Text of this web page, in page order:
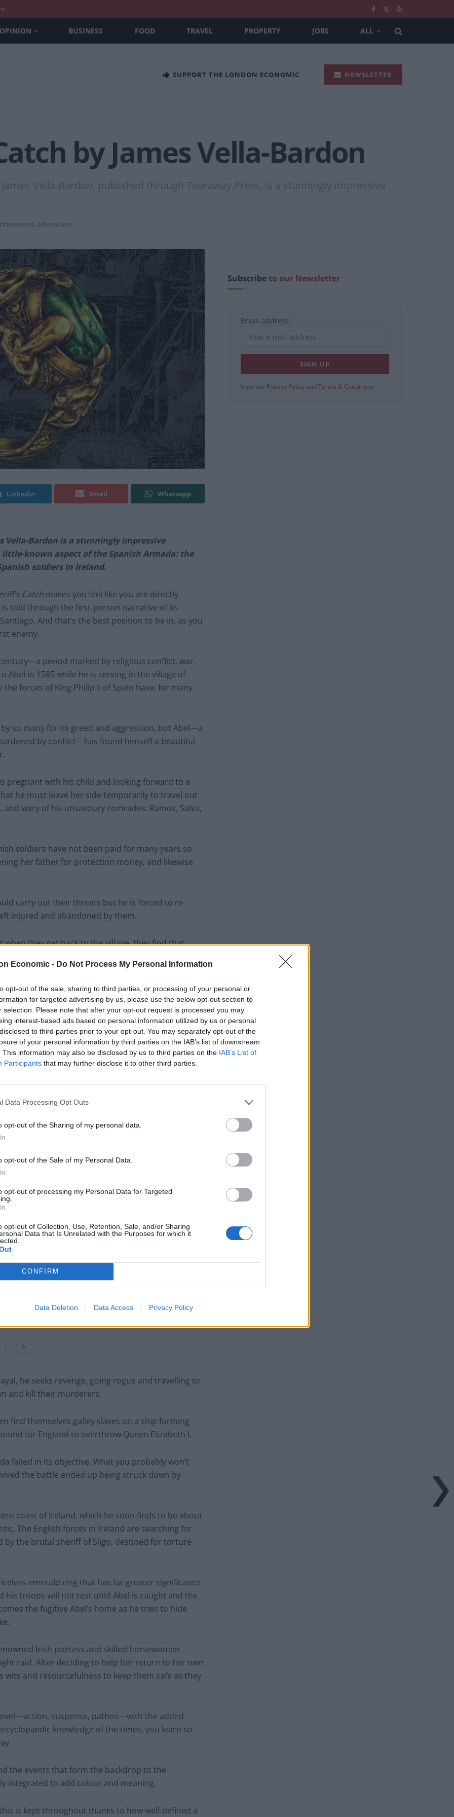
Economic - Do Not Process My Personal Information
opt-out of the sale, sharing to third parties, or processing of your personal or
for targeted advertising by us, please use the below opt-out section to
selection. Please note that after your opt-out request is processed you may
interest-based ads based on personal information utilized by us or personal
to third parties prior to your opt-out. You may separately opt-out of the
of your personal information by third parties on the IAB’s list of downstream
This information may also be disclosed by us to third parties on the IAB’s List of
Participants that may further disclose it to other third parties.
Data Processing Opt Outs
opt-out of the Sharing of my personal data.
opt-out of the Sale of my Personal Data.
opt-out of processing my Personal Data for Targeted
opt-out of Collection, Use, Retention, Sale, and/or Sharing
Data that Is Unrelated with the Purposes for which it
CONFIRM
Data Deletion Data Access Privacy Policy
OPINION BUSINESS FOOD TRAVEL PROPERTY JOBS ALL
SUPPORT THE LONDON ECONOMIC NEWSLETTER
by James Vella-Bardon
Vella-Bardon, published through Tearaway Press, is a stunningly impressive
Literature
Linkedin Email Whatsapp
Vella-Bardon is a stunningly impressive
known aspect of the Spanish Armada: the
soldiers in Ireland.
Catch makes you feel like you are directly
told through the first-person narrative of its
And that’s the best position to be in, as you
enemy.
period marked by religious conflict, war,
in 1585 while he is serving in the village of
forces of King Philip II of Spain have, for many
so many for its greed and aggression, but Abel—a
by conflict—has found himself a beautiful
pregnant with his child and looking forward to a
he must leave her side temporarily to travel out
wary of his unsavoury comrades: Ramos, Salva,
soldiers have not been paid for many years so
her father for protection money, and likewise
carry out their threats but he is forced to re-
injured and abandoned by them.
when they get back to the village, they find that
caused by none other than Abel’s own
Historical
adventure
Sheriff’s
Catch by
James
launches
Sassana
Pentalogy
fashion.
Abel finds it a smouldering ruin. Any hope of
when he finds their bodies nearby.
An Omen of Catastrophe: A Production
About the Price of Political Decisions
Bruce Springsteen rips into Donald Trump
he seeks revenge, going rogue and travelling to
and kill their murderers.
find themselves galley slaves on a ship forming
for England to overthrow Queen Elizabeth I.
failed in its objective. What you probably won’t
the battle ended up being struck down by
coast of Ireland, which he soon finds to be about
The English forces in Ireland are searching for
by the brutal sheriff of Sligo, destined for torture
emerald ring that has far greater significance
his troops will not rest until Abel is caught and the
the fugitive Abel’s home as he tries to hide
Irish poetess and skilled horsewomen
raid. After deciding to help her return to her own
and resourcefulness to keep them safe as they
suspense, pathos—with the added
knowledge of the times, you learn so
the events that form the backdrop to the
integrated to add colour and meaning.
is kept throughout thanks to how well-defined a
Subscribeto our Newsletter
Email address:
View our Privacy Policy and Terms & Conditions